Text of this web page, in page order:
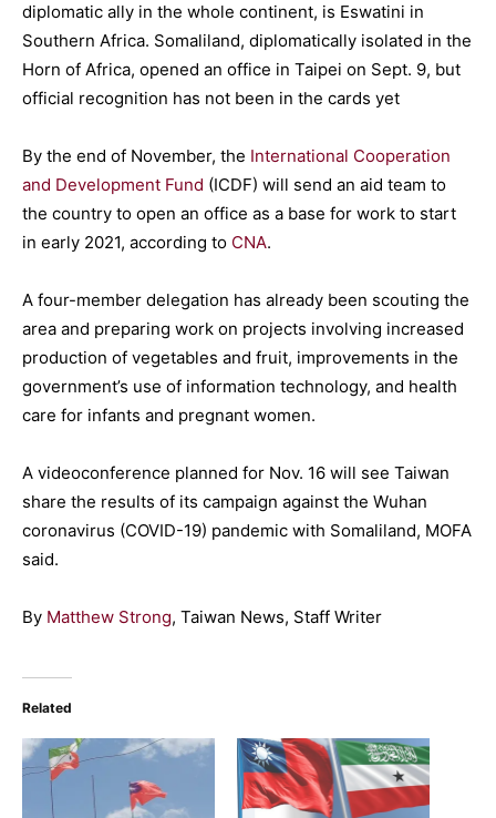
diplomatic ally in the whole continent, is Eswatini in
Southern Africa. Somaliland, diplomatically isolated in the
Horn of Africa, opened an office in Taipei on Sept. 9, but
official recognition has not been in the cards yet
By the end of November, the International Cooperation
and Development Fund (ICDF) will send an aid team to
the country to open an office as a base for work to start
in early 2021, according to CNA.
A four-member delegation has already been scouting the
area and preparing work on projects involving increased
production of vegetables and fruit, improvements in the
government’s use of information technology, and health
care for infants and pregnant women.
A videoconference planned for Nov. 16 will see Taiwan
share the results of its campaign against the Wuhan
coronavirus (COVID-19) pandemic with Somaliland, MOFA
said.
By Matthew Strong, Taiwan News, Staff Writer
Related